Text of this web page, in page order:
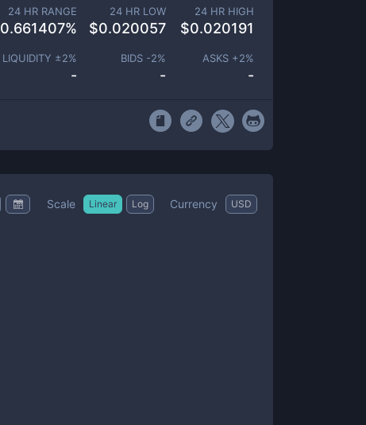
24 HR RANGE
0.661407%
24 HR LOW
$0.020057
24 HR HIGH
$0.020191
LIQUIDITY ±2%
-
BIDS -2%
-
ASKS +2%
-
Scale Linear Log Currency USD